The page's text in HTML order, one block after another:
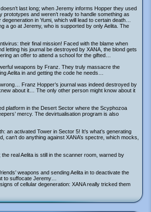
last long; when Jeremy informs Hopper they used
and weren’t ready to handle something as
in Yumi, which will lead to certain death…
a go at Jeremy, who is supported by only Aelita. The
their final mission! Faced with the blame when
letting his journal be destroyed by XANA, the blond gets
an offer to attend a school for the gifted…
weapons by Franz. They truly massacre the
Aelita in and getting the code he needs…
Franz Hopper’s journal was indeed destroyed by
about it… The only other person might know about it
platform in the Desert Sector where the Scyphozoa
mercy. The devirtualisation program is also
an activated Tower in Sector 5! It’s what’s generating
do anything against XANA’s spectre, which mocks,
real Aelita is still in the scanner room, warned by
weapons and sending Aelita in to deactivate the
to suffocate Jeremy…
of cellular degeneration: XANA really tricked them